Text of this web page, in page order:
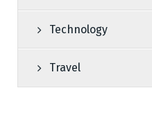
Technology
Travel